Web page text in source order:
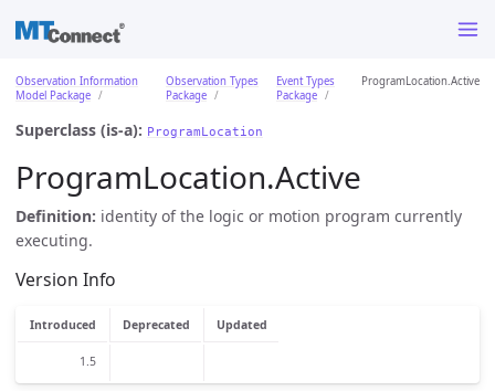
Observation Information
Model Package
Observation Types
Package
Event Types
Package
ProgramLocation.Active
Superclass (is-a): ProgramLocation
ProgramLocation.Active
Definition: identity of the logic or motion program currently
executing.
Version Info
Introduced Deprecated Updated
1.5